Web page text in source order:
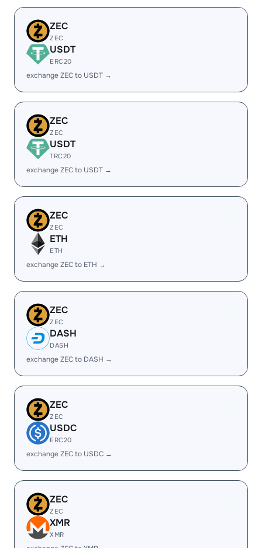
ZEC
ZEC
USDT
ERC20
exchange ZEC to USDT →
ZEC
ZEC
USDT
TRC20
exchange ZEC to USDT →
ZEC
ZEC
ETH
ETH
exchange ZEC to ETH →
ZEC
ZEC
DASH
DASH
exchange ZEC to DASH →
ZEC
ZEC
USDC
ERC20
exchange ZEC to USDC →
ZEC
ZEC
XMR
XMR